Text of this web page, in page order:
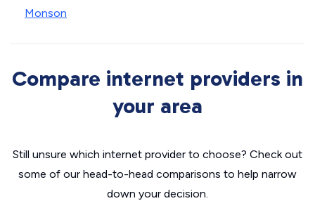
Monson
Compare internet providers in
your area
Still unsure which internet provider to choose? Check out
some of our head-to-head comparisons to help narrow
down your decision.